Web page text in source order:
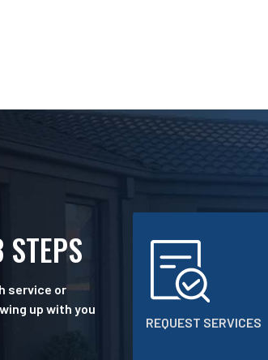
service or
up with you
REQUEST SERVICES